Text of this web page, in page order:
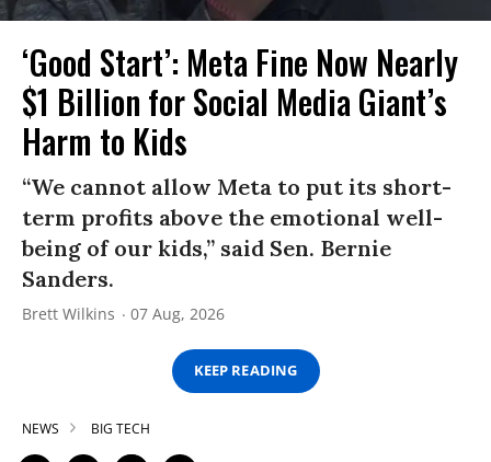
‘Good Start’: Meta Fine Now Nearly
$1 Billion for Social Media Giant’s
Harm to Kids
“We cannot allow Meta to put its short-
term profits above the emotional well-
being of our kids,” said Sen. Bernie
Sanders.
Brett Wilkins 07 Aug, 2026
KEEP READING
NEWS BIG TECH